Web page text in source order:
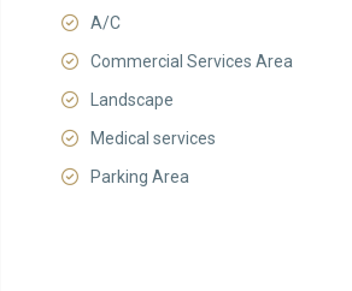
A/C
Commercial Services Area
Landscape
Medical services
Parking Area